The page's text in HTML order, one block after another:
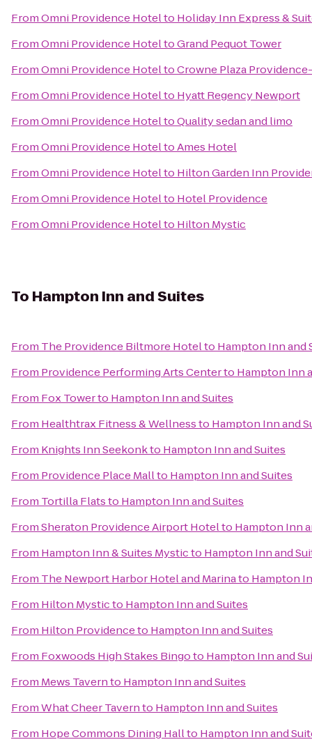
FromOmni Providence Hotelto Holiday Inn Express &
FromOmni Providence HoteltoGrand Pequot Tower
FromOmni Providence HoteltoCrowne Plaza
FromOmni Providence Hotelto Hyatt Regency Newport
FromOmni Providence HoteltoQuality sedan and limo
FromOmni Providence HoteltoAmes Hotel
FromOmni Providence Hotelto Hilton Garden Inn
FromOmni Providence Hotelto Hotel Providence
FromOmni Providence Hotelto Hilton Mystic
To Hampton Inn and Suites
From The Providence Biltmore Hotelto Hampton Inn and
From Providence Performing Arts Centerto Hampton Inn
From Fox Towerto Hampton Inn and Suites
From Healthtrax Fitness & Wellnessto Hampton Inn and
From Knights Inn Seekonkto Hampton Inn and Suites
From Providence Place Mallto Hampton Inn and Suites
From Tortilla Flatsto Hampton Inn and Suites
FromSheraton Providence Airport Hotelto Hampton Inn
From Hampton Inn & Suites Mysticto Hampton Inn and
From The Newport Harbor Hotel and Marinato Hampton
From Hilton Mysticto Hampton Inn and Suites
From Hilton Providenceto Hampton Inn and Suites
From Foxwoods High Stakes Bingoto Hampton Inn and
From Mews Tavernto Hampton Inn and Suites
FromWhat Cheer Tavernto Hampton Inn and Suites
From Hope Commons Dining Hallto Hampton Inn and